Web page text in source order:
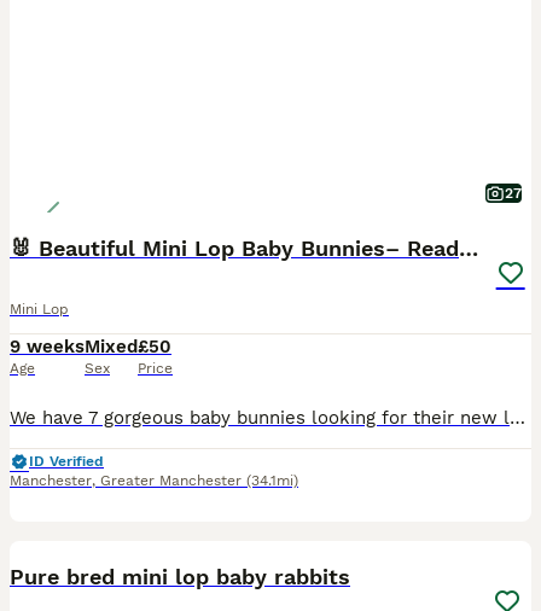
27
🐰 Beautiful Mini Lop Baby Bunnies– Ready to go 🐰
Mini Lop
9 weeks
Age
Mixed
Sex
£50
Price
We have 7 gorgeous baby bunnies looking for their new loving homes Both mum and dad are our own much‑loved pure mini lops, and you can really see the quality in their babies — even their tiny ears
ID Verified
Manchester, Greater Manchester (34.1mi)
Pure bred mini lop baby rabbits